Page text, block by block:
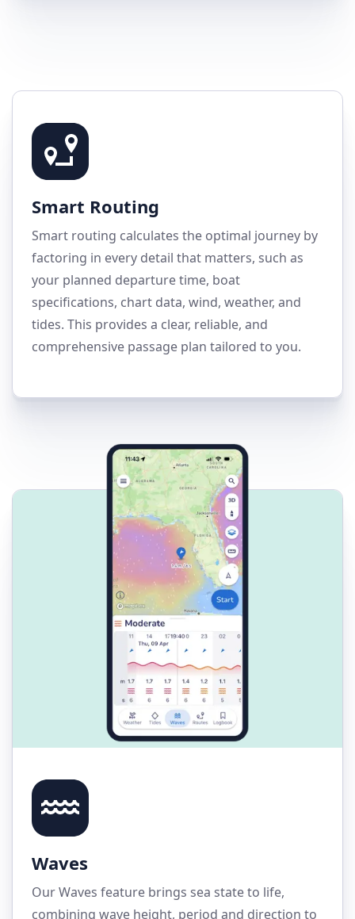
Smart Routing
Smart routing calculates the optimal journey by
factoring in every detail that matters, such as
your planned departure time, boat
specifications, chart data, wind, weather, and
tides. This provides a clear, reliable, and
comprehensive passage plan tailored to you.
Waves
Our Waves feature brings sea state to life,
combining wave height, period and direction to